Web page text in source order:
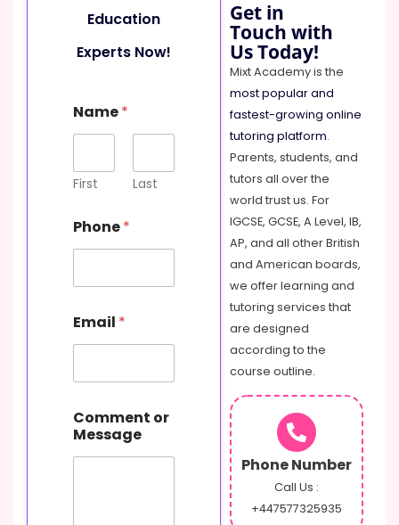
Education
Experts Now!
Name*
First Last
Phone*
Email *
m
a
i
Comment or
Message
Get in
Touch with
Us Today!
Mixt Academy is the
most popular and
fastest-growing online
tutoring platform.
Parents, students, and
tutors all over the
world trust us. For
IGCSE, GCSE, A Level, IB,
AP, and all other British
and American boards,
we offer learning and
tutoring services that
are designed
according to the
course outline.
Phone Number
Call Us :
+447577325935